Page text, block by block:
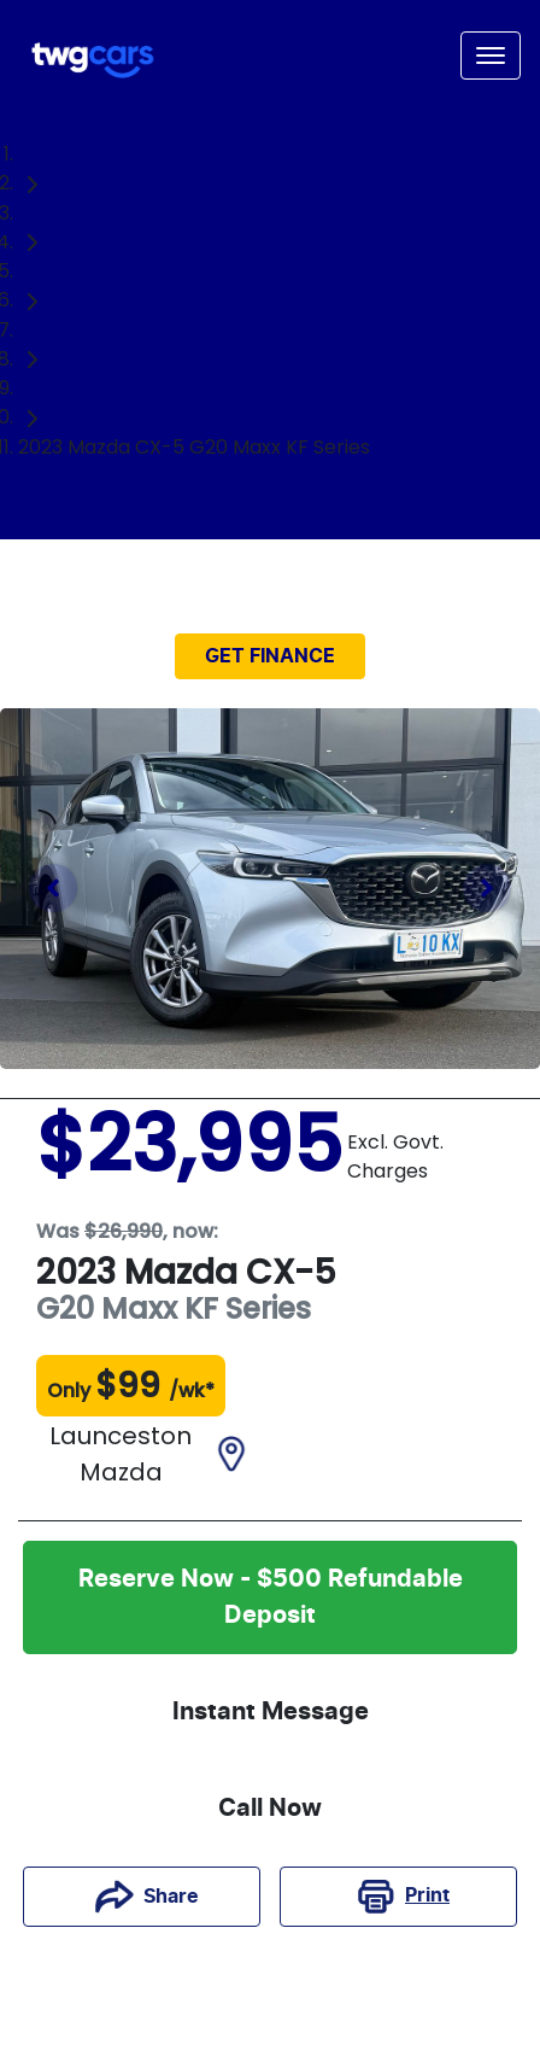
2023 Mazda CX-5 G20 Maxx KF Series
GET FINANCE
$23,995 Excl. Govt.
Charges
Was$26,990, now:
2023 Mazda CX-5
G20 Maxx KF Series
Only $99 /wk*
Launceston
Mazda
Reserve Now - $500 Refundable
Deposit
Instant Message
Call Now
Share Print